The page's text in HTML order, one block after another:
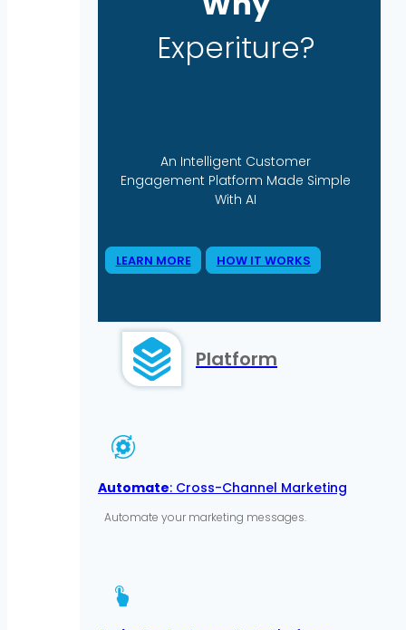
Experiture?
An Intelligent Customer
Engagement Platform Made Simple
With AI
LEARN MORE HOW IT WORKS
Platform
Automate: Cross-Channel Marketing
Automate your marketing messages.